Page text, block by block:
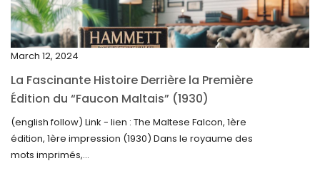
January 2025
December 2024
October 2024
September 2024
August 2024
March 12, 2024
La Fascinante Histoire Derrière la Première
Édition du “Faucon Maltais” (1930)
(english follow) Link - lien : The Maltese Falcon, 1ère
édition, 1ère impression (1930) Dans le royaume des
mots imprimés,...